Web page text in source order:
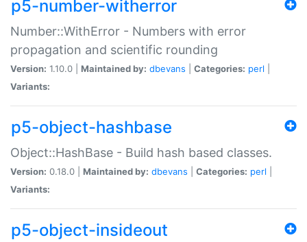
p5-number-witherror
Number::WithError - Numbers with error
propagation and scientific rounding
Version: 1.10.0 | Maintained by: dbevans Categories: perl
Variants:
p5-object-hashbase
Object::HashBase - Build hash based classes.
Version: 0.18.0 | Maintained by: dbevans Categories: perl
Variants:
p5-object-insideout